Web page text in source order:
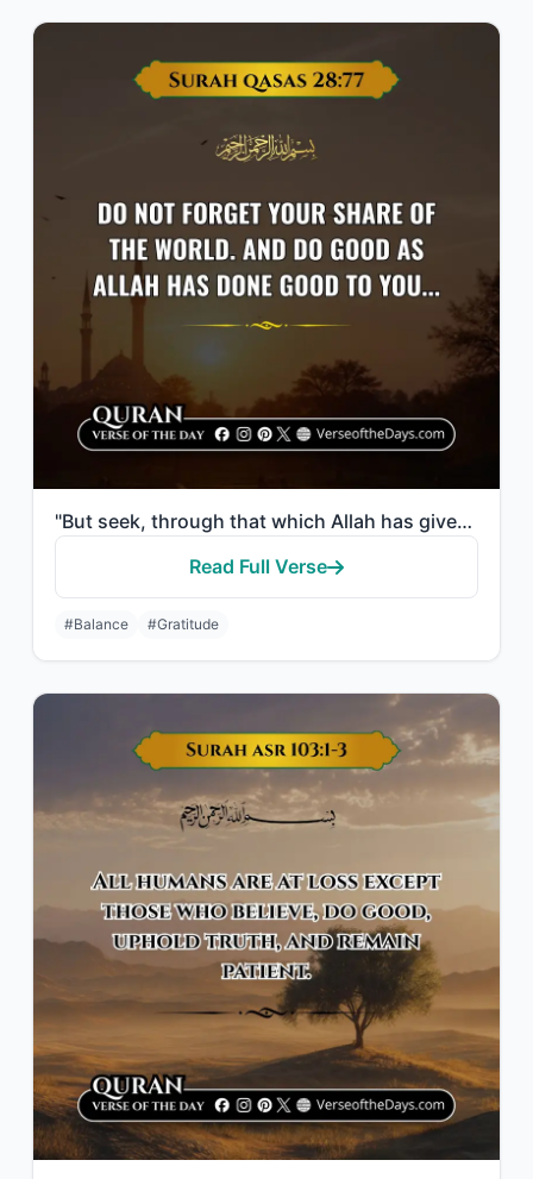
"But seek, through that which Allah has given you, the home of the Hereafter; but..."
Read Full Verse
#Balance #Gratitude